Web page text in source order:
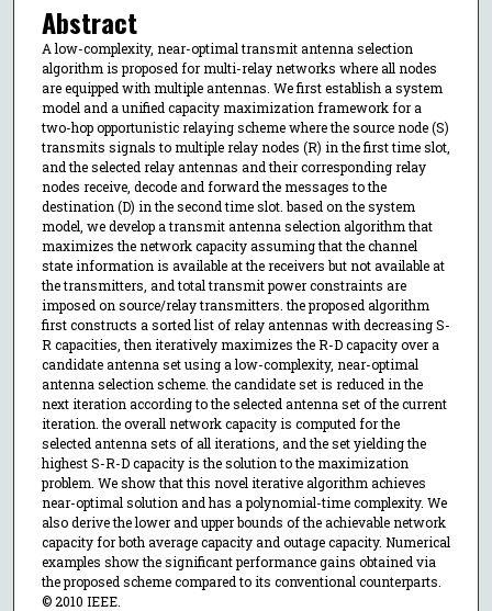
Abstract
A low-complexity, near-optimal transmit antenna selection
algorithm is proposed for multi-relay networks where all nodes
are equipped with multiple antennas. We first establish a system
model and a unified capacity maximization framework for a
two-hop opportunistic relaying scheme where the source node (S)
transmits signals to multiple relay nodes (R) in the first time slot,
and the selected relay antennas and their corresponding relay
nodes receive, decode and forward the messages to the
destination (D) in the second time slot. based on the system
model, we develop a transmit antenna selection algorithm that
maximizes the network capacity assuming that the channel
state information is available at the receivers but not available at
the transmitters, and total transmit power constraints are
imposed on source/relay transmitters. the proposed algorithm
first constructs a sorted list of relay antennas with decreasing S-
R capacities, then iteratively maximizes the R-D capacity over a
candidate antenna set using a low-complexity, near-optimal
antenna selection scheme. the candidate set is reduced in the
next iteration according to the selected antenna set of the current
iteration. the overall network capacity is computed for the
selected antenna sets of all iterations, and the set yielding the
highest S-R-D capacity is the solution to the maximization
problem. We show that this novel iterative algorithm achieves
near-optimal solution and has a polynomial-time complexity. We
also derive the lower and upper bounds of the achievable network
capacity for both average capacity and outage capacity. Numerical
examples show the significant performance gains obtained via
the proposed scheme compared to its conventional counterparts.
© 2010 IEEE.